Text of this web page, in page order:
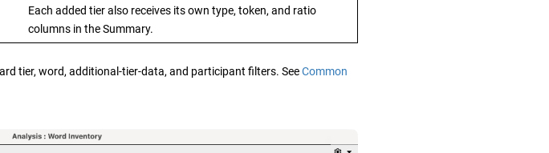
Each added tier also receives its own type, token, and ratio
columns in the Summary.
tier, word, additional-tier-data, and participant filters. SeeCommon